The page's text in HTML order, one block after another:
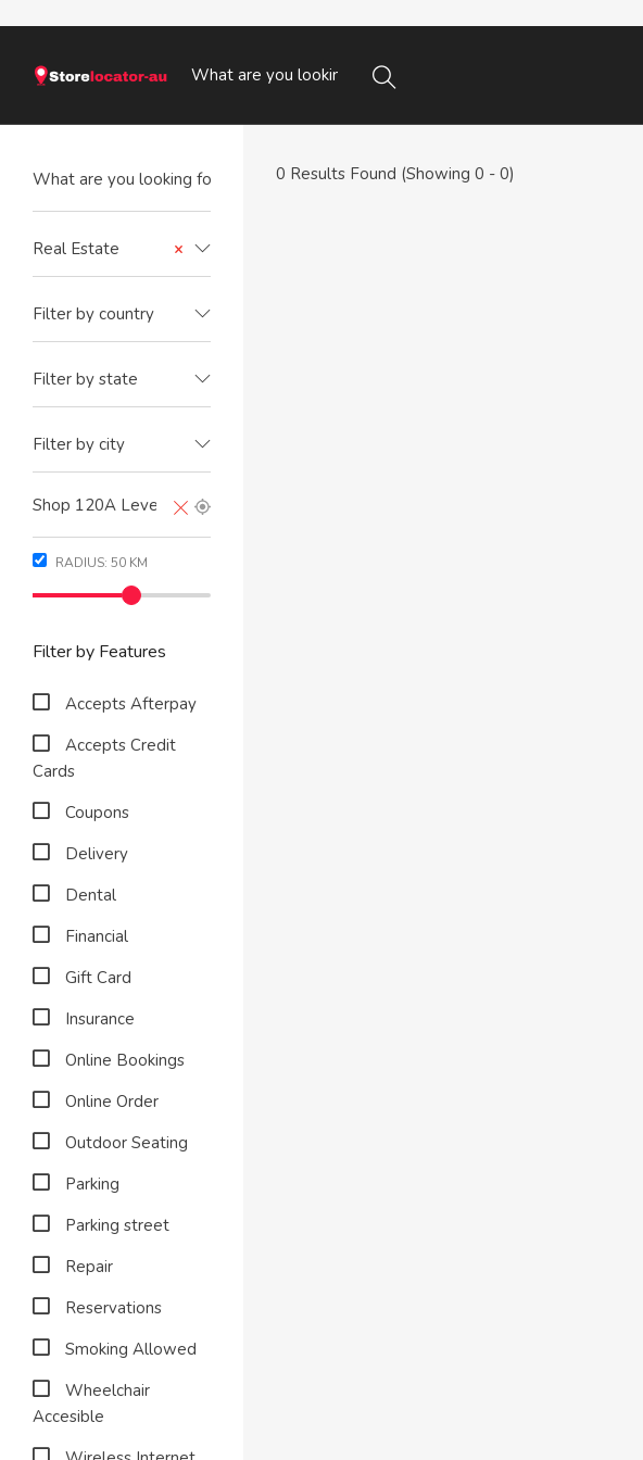
×
Real Estate
Filter by country
Filter by state
Filter by city
RADIUS: 50 KM
Filter by Features
Accepts Afterpay
Accepts Credit
Cards
Coupons
Delivery
Dental
Financial
Gift Card
Insurance
Online Bookings
Online Order
Outdoor Seating
Parking
Parking street
Repair
Reservations
Smoking Allowed
Wheelchair
Accesible
0 Results Found (Showing 0 - 0)